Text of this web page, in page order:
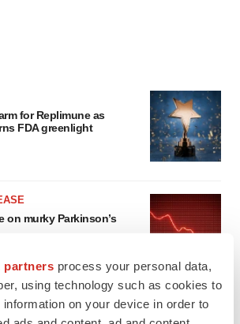
partners process your personal data,
using technology such as cookies to
on your device in order to
for Replimune as
FDA greenlight
on murky Parkinson’s